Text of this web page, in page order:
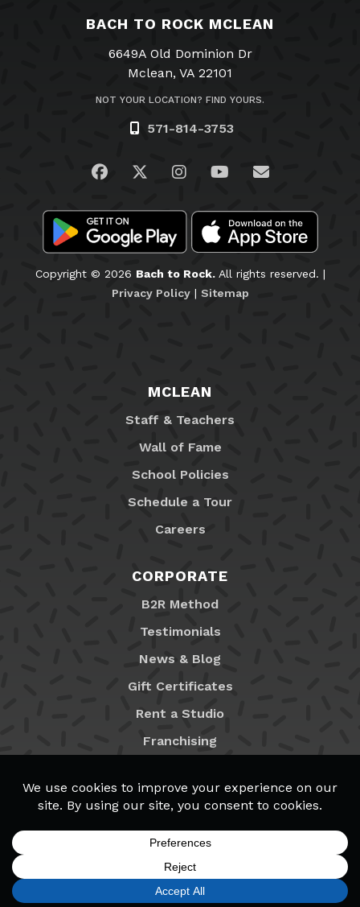
BACH TO ROCK MCLEAN
6649A Old Dominion Dr
Mclean, VA 22101
NOT YOUR LOCATION? FIND YOURS.
571-814-3753
Visit us on Facebook
Visit us on Twitter
Visit us on Instagram
Visit us on
Email Us
Copyright © 2026 Bach to Rock.All rights reserved. |
Privacy Policy| Sitemap
MCLEAN
Staff & Teachers
Wall of Fame
School Policies
Schedule a Tour
Careers
CORPORATE
B2R Method
Testimonials
News & Blog
Gift Certificates
Rent a Studio
Franchising
MyB2R Login
CALL TODAY